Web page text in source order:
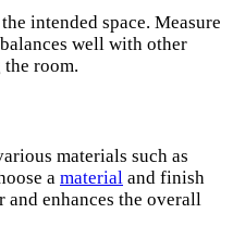
intended space. Measure
well with other
room.
materials such as
a material and finish
and enhances the overall